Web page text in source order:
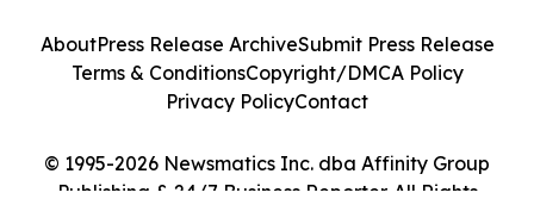
© 1995-2026 Newsmatics Inc. dba Affinity Group
Publishing & 24/7 Business Reporter. All Rights
AboutPress Release ArchiveSubmit Press Release
Terms & ConditionsCopyright/DMCA Policy
Privacy PolicyContact